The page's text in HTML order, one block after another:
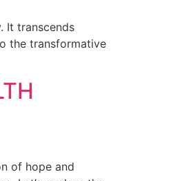
It transcends
the transformative
of hope and